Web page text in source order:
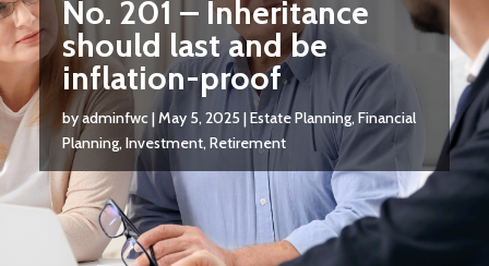
No. 201 – Inheritance
should last and be
inflation-proof
byadminfwc |May 5, 2025 |Estate Planning,Financial
Planning,Investment,Retirement